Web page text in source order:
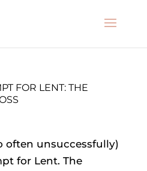
FOR LENT: THE
often unsuccessfully)
for Lent. The